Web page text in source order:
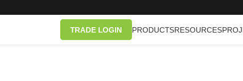
TRADE LOGIN PRODUCTSRESOURCES